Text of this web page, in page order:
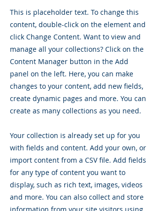
This is placeholder text. To change this
content, double-click on the element and
click Change Content. Want to view and
manage all your collections? Click on the
Content Manager button in the Add
panel on the left. Here, you can make
changes to your content, add new fields,
create dynamic pages and more. You can
create as many collections as you need.
Your collection is already set up for you
with fields and content. Add your own, or
import content from a CSV file. Add fields
for any type of content you want to
display, such as rich text, images, videos
and more. You can also collect and store